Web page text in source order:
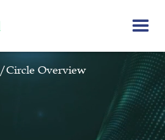
/Circle Overview